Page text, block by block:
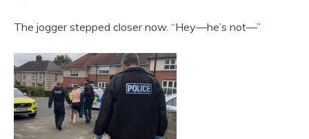
The jogger stepped closer now. “Hey—he’s not—”